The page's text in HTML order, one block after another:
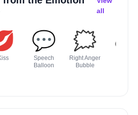
all
💬
Speech
Balloon
🗯️
Right Anger
Bubble
🕳️